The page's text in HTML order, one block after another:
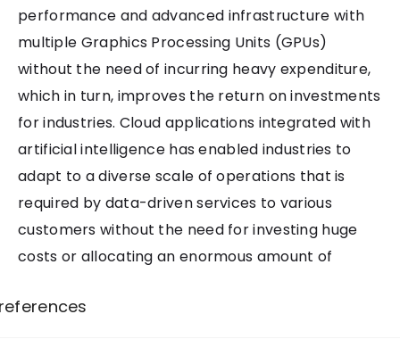
performance and advanced infrastructure with
multiple Graphics Processing Units (GPUs)
without the need of incurring heavy expenditure,
which in turn, improves the return on investments
for industries. Cloud applications integrated with
artificial intelligence has enabled industries to
adapt to a diverse scale of operations that is
required by data-driven services to various
customers without the need for investing huge
costs or allocating an enormous amount of
incorporating intelligent ways to enhance IT